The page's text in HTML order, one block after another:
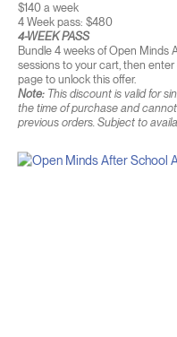
$140 a week
4 Week pass: $480
4-WEEK PASS
Bundle 4 weeks of Open Minds
sessions to your cart, then
page to unlock this offer.
Note:This discount is valid for
the time of purchase and
previous orders. Subject to